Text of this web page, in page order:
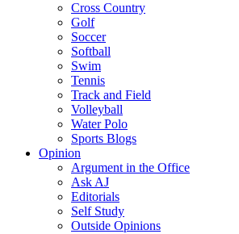
Cross Country
Golf
Soccer
Softball
Swim
Tennis
Track and Field
Volleyball
Water Polo
Sports Blogs
Opinion
Argument in the Office
Ask AJ
Editorials
Self Study
Outside Opinions